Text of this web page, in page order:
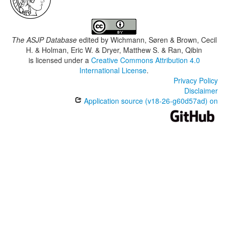
The ASJP Databaseedited by Wichmann, Søren & Brown, Cecil
H. & Holman, Eric W. & Dryer, Matthew S. & Ran, Qibin
is licensed under a Creative Commons Attribution 4.0
International License.
Privacy Policy
Disclaimer
Application source (v18-26-g60d57ad) on